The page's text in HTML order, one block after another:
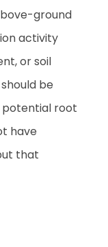
ground
activity
or soil
be
root
have
that